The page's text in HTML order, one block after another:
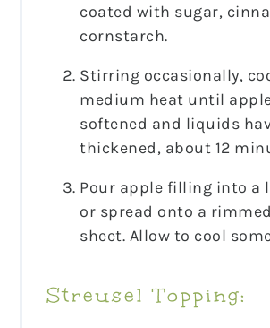
coated with sugar,
cornstarch.
Stirring occasionally,
medium heat until
softened and liquids
thickened, about 12
Pour apple filling into a
or spread onto a
sheet. Allow to cool
Streusel Topping: